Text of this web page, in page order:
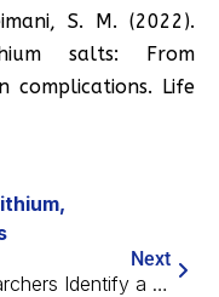
S. M. (2022).
salts: From
complications. Life
,
Next
Researchers Identify a Key Senescence-Spreading Factor